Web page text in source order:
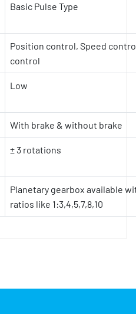
Basic Pulse Type
Position control, Speed
control
Low
With brake & without brake
± 3 rotations
Planetary gearbox available
ratios like 1:3,4,5,7,8,10